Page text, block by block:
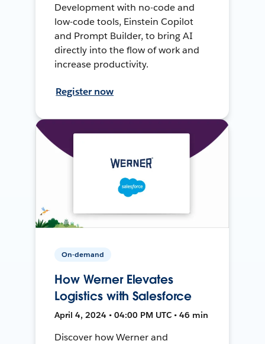
Development with no-code and
low-code tools, Einstein Copilot
and Prompt Builder, to bring AI
directly into the flow of work and
increase productivity.
Register now
On-demand
How Werner Elevates
Logistics with Salesforce
April 4, 2024 • 04:00 PM UTC • 46 min
Discover how Werner and